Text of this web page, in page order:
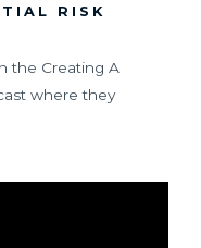
RISK
the Creating A
where they